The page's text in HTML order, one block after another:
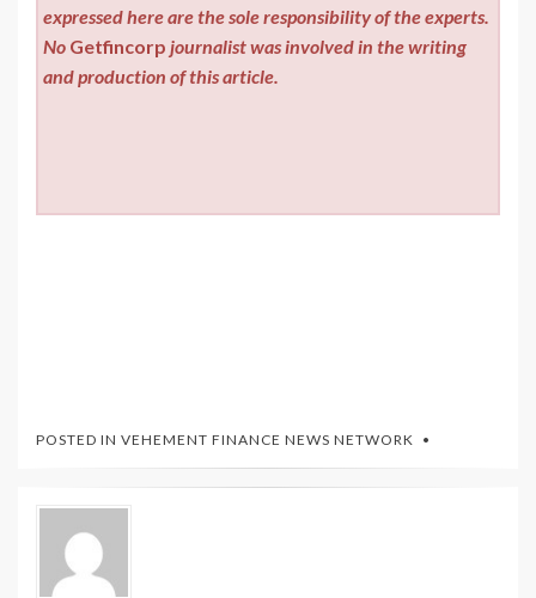
expressed here are the sole responsibility of the experts.
No Getfincorp journalist was involved in the writing
and production of this article.
POSTED IN VEHEMENT FINANCE NEWS NETWORK